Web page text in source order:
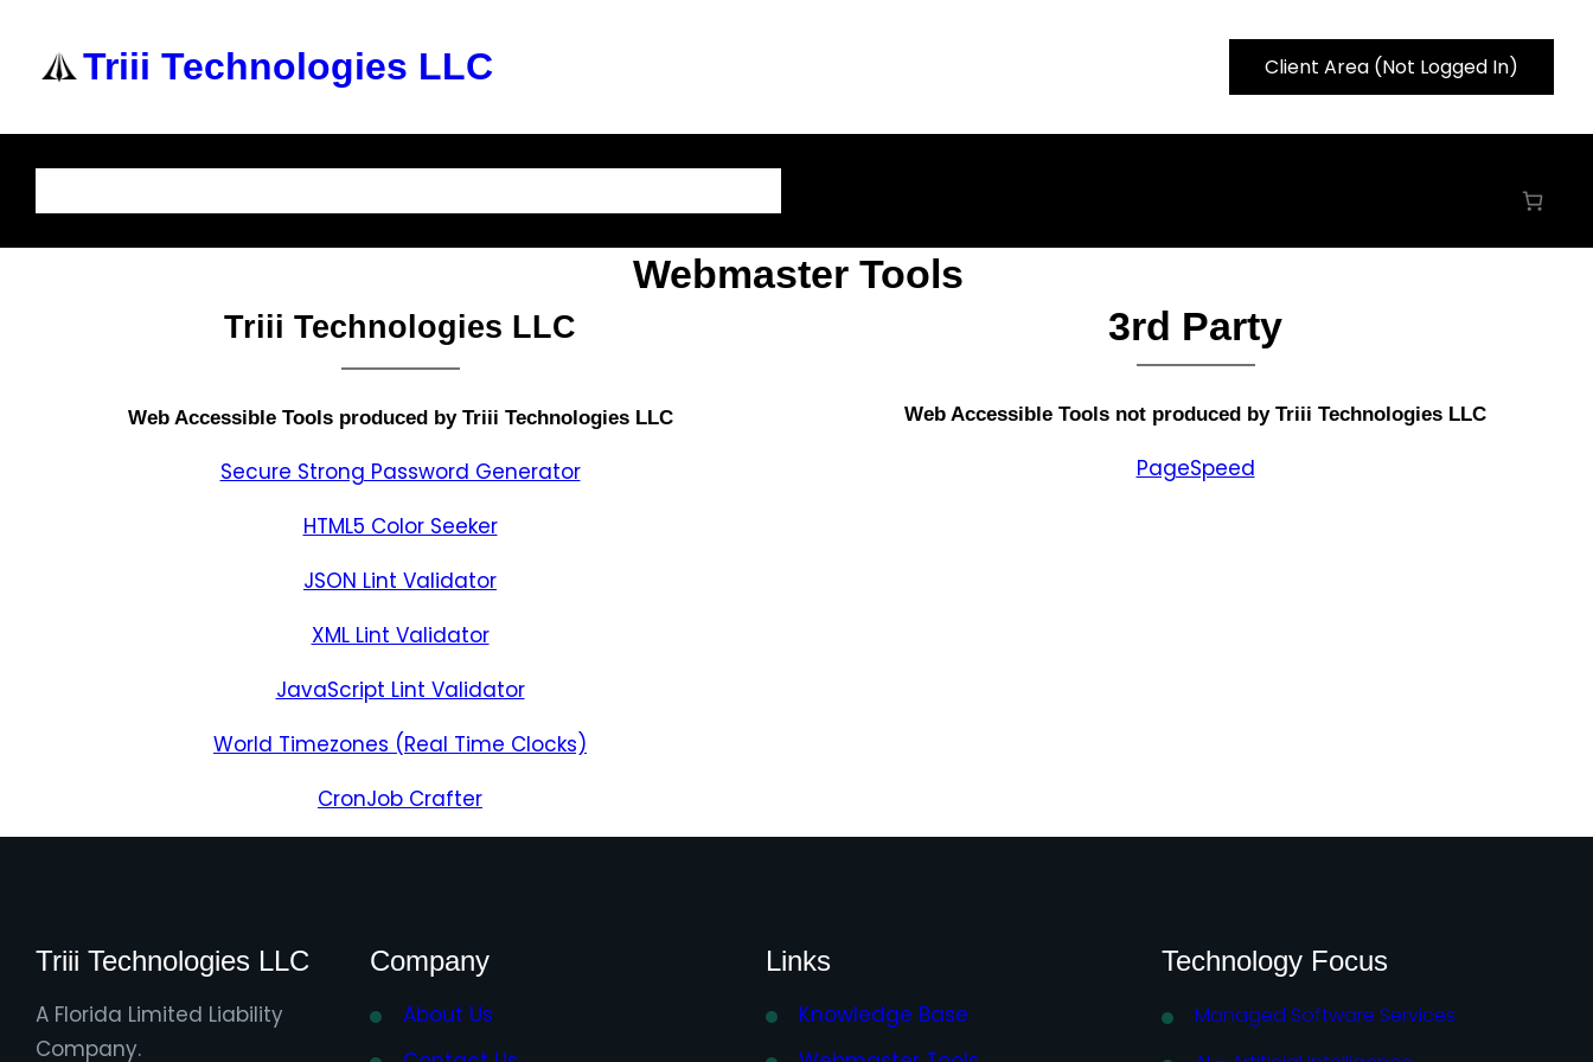
Triii Technologies LLC Client Area (Not Logged In)
Webmaster Tools
Triii Technologies LLC
Web Accessible Tools produced by Triii Technologies LLC
Secure Strong Password Generator
HTML5 Color Seeker
JSON Lint Validator
XML Lint Validator
JavaScript Lint Validator
World Timezones (Real Time Clocks)
CronJob Crafter
3rd Party
Web Accessible Tools not produced by Triii Technologies LLC
PageSpeed
Triii Technologies LLC
A Florida Limited Liability
Company.
Company
About Us
Links
Knowledge Base
Technology Focus
Managed Software Services